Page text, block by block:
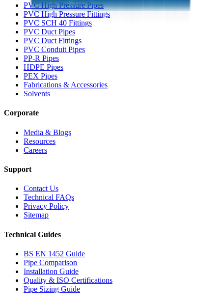
PVC High Pressure Pipes
PVC High Pressure Fittings
PVC SCH 40 Fittings
PVC Duct Pipes
PVC Duct Fittings
PVC Conduit Pipes
PP-R Pipes
HDPE Pipes
PEX Pipes
Fabrications & Accessories
Solvents
Corporate
Media & Blogs
Resources
Careers
Support
Contact Us
Technical FAQs
Privacy Policy
Sitemap
Technical Guides
BS EN 1452 Guide
Pipe Comparison
Installation Guide
Quality & ISO Certifications
Pipe Sizing Guide